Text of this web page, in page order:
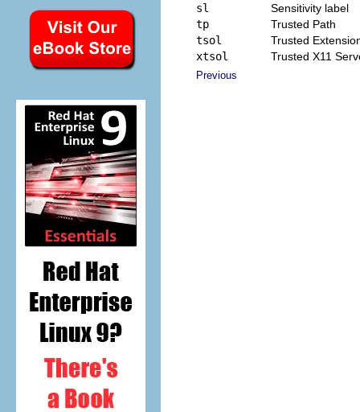
sl
Sensitivity label
tp
Trusted Path
tsol
Trusted
xtsol
Trusted X11
Previous